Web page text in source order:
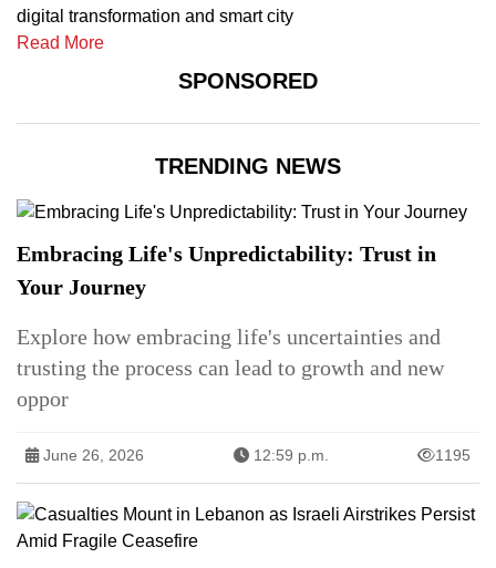
digital transformation and smart city
Read More
SPONSORED
TRENDING NEWS
Embracing Life's Unpredictability: Trust in
Your Journey
Explore how embracing life's uncertainties and
trusting the process can lead to growth and new
oppor
June 26, 2026 12:59 p.m. 1195